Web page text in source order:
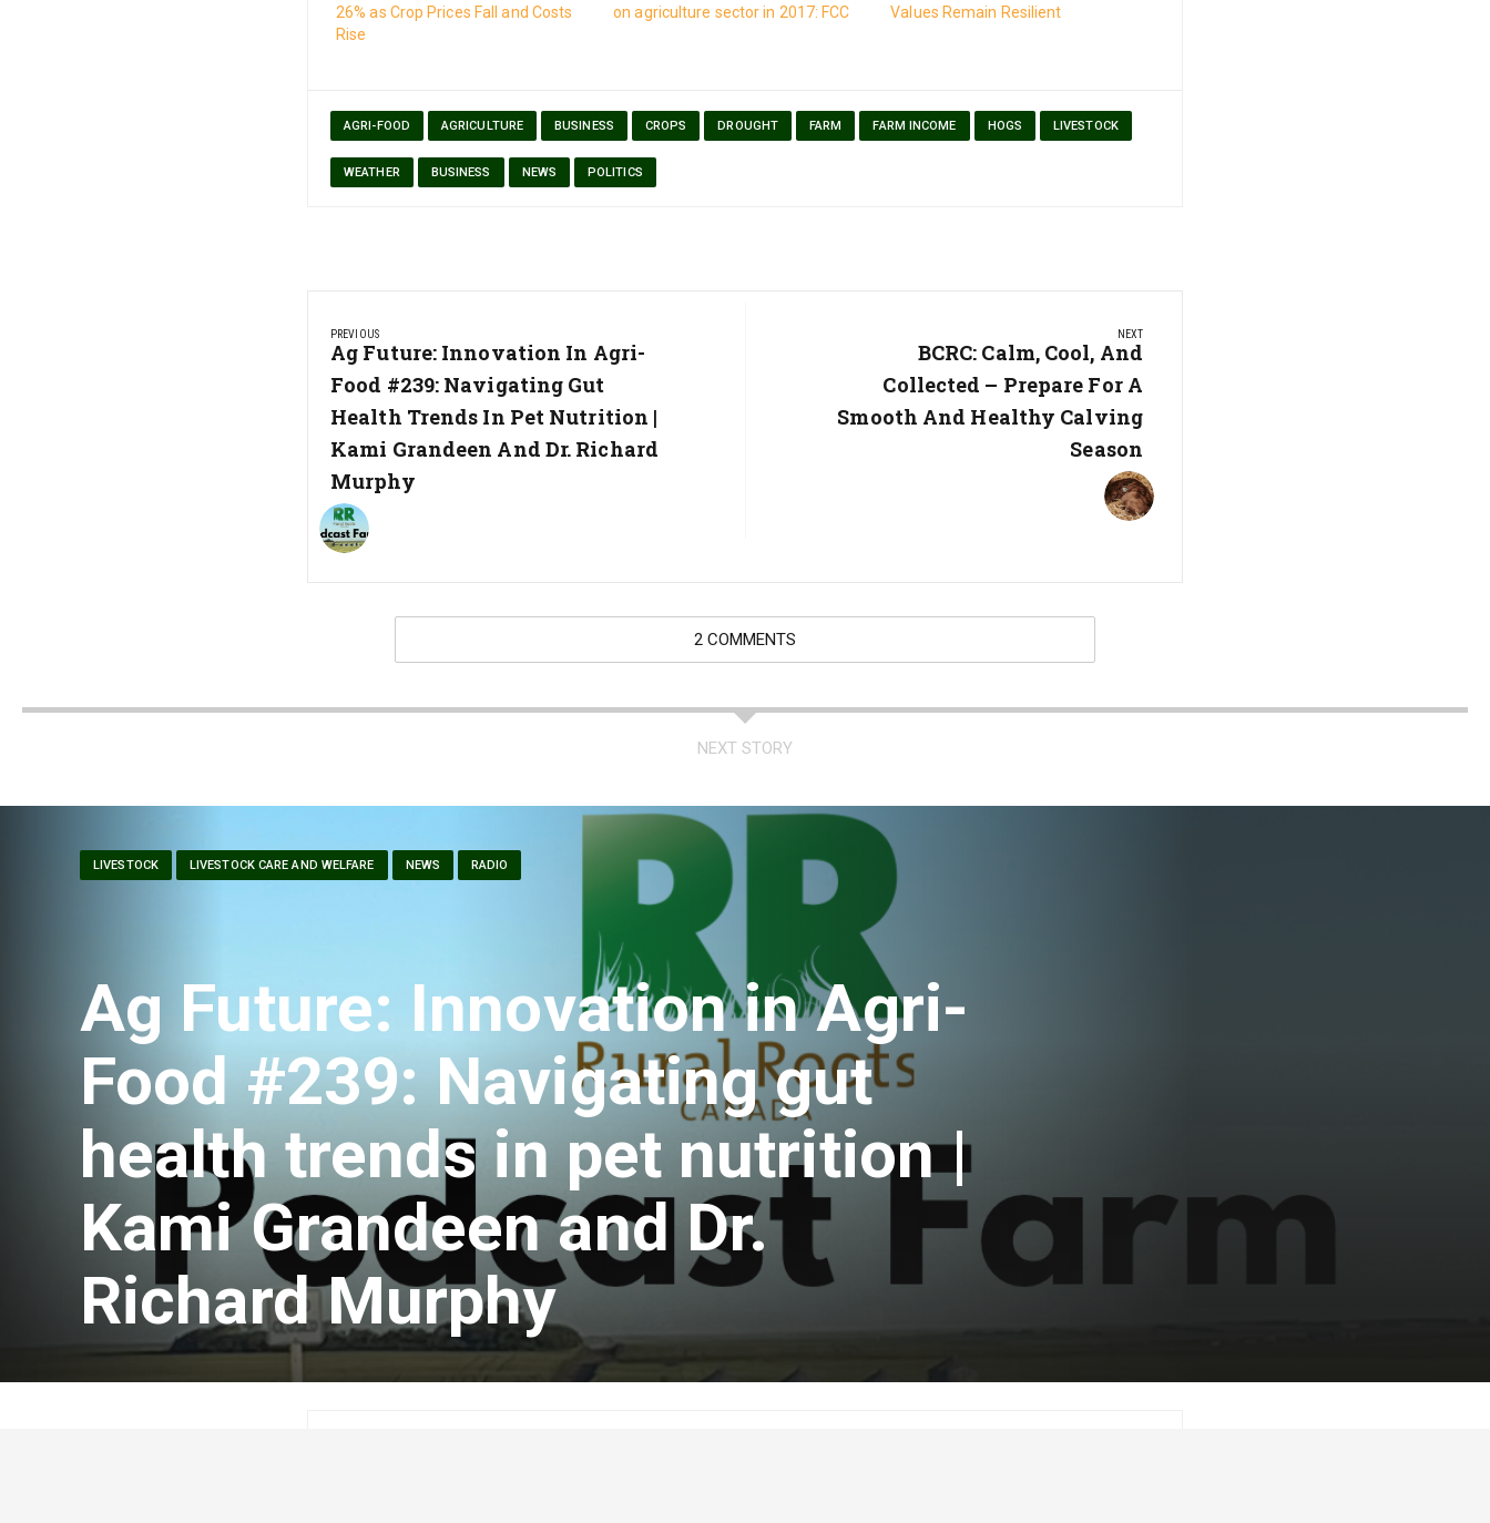
26% as Crop Prices Fall and Costs
Rise
on agriculture sector in 2017: FCC
Values Remain Resilient
AGRI-FOOD AGRICULTURE BUSINESS CROPS DROUGHT FARM FARM INCOME HOGS LIVESTOCK
WEATHER BUSINESS NEWS POLITICS
navigation
PREVIOUS
Previous
Post:
Ag Future: Innovation In Agri-
Food #239: Navigating Gut
Health Trends In Pet Nutrition |
Kami Grandeen And Dr. Richard
Murphy
NEXT
Next
Post:
BCRC: Calm, Cool, And
Collected – Prepare For A
Smooth And Healthy Calving
Season
2 COMMENTS
NEXT STORY
LIVESTOCK LIVESTOCK CARE AND WELFARE NEWS RADIO
Ag Future: Innovation in Agri-
Food #239: Navigating gut
health trends in pet nutrition |
Kami Grandeen and Dr.
Richard Murphy